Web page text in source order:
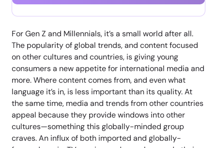
For Gen Z and Millennials, it’s a small world after all.
The popularity of global trends, and content focused
on other cultures and countries, is giving young
consumers a new appetite for international media and
more. Where content comes from, and even what
language it’s in, is less important than its quality. At
the same time, media and trends from other countries
appeal because they provide windows into other
cultures—something this globally-minded group
craves. An influx of both imported and globally-